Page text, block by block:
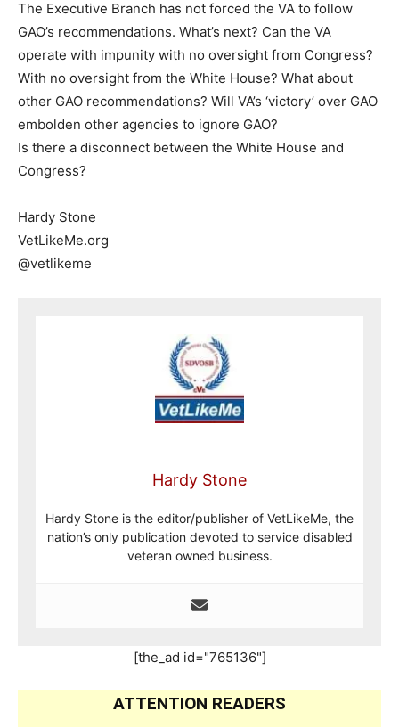
The Executive Branch has not forced the VA to follow
GAO’s recommendations. What’s next? Can the VA
operate with impunity with no oversight from Congress?
With no oversight from the White House? What about
other GAO recommendations? Will VA’s ‘victory’ over GAO
embolden other agencies to ignore GAO?
Is there a disconnect between the White House and
Congress?
Hardy Stone
VetLikeMe.org
@vetlikeme
Hardy Stone
Hardy Stone is the editor/publisher of VetLikeMe, the
nation’s only publication devoted to service disabled
veteran owned business.
[the_ad id="765136"]
ATTENTION READERS